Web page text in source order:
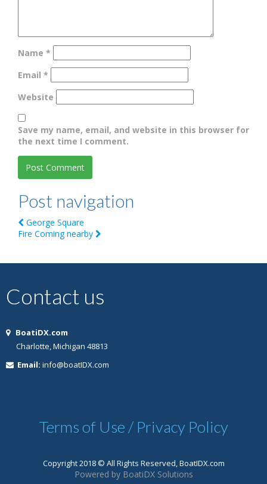
Name *
Email *
Website
Save my name, email, and website in this browser for
the next time I comment.
Post navigation
George Square
Fire Coming nearby
Contact us
BoatiDX.com
Charlotte, Michigan 48813
Email: info@boatIDX.com
Terms of Use / Privacy Policy
Copyright 2018 © All Rights Reserved, BoatIDX.com
Powered by BoatiDX Solutions